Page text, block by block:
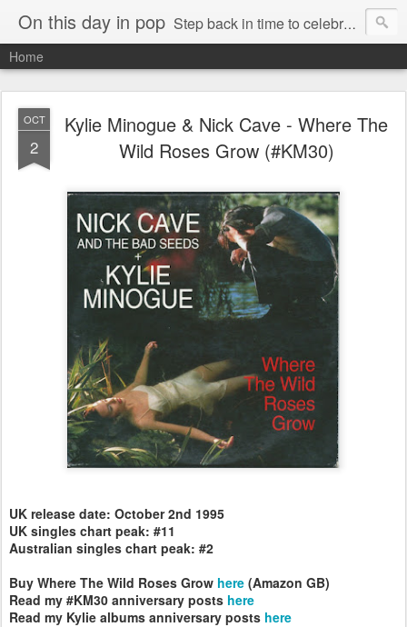
On this day in pop Step back in time to celebrate pop music from the 80s and 90s
Home
OCT
2
Kylie Minogue & Nick Cave - Where The
Wild Roses Grow (#KM30)
UK release date: October 2nd 1995
UK singles chart peak: #11
Australian singles chart peak: #2
Buy Where The Wild Roses Grow here (Amazon GB)
Read my #KM30 anniversary posts here
Read my Kylie albums anniversary posts here